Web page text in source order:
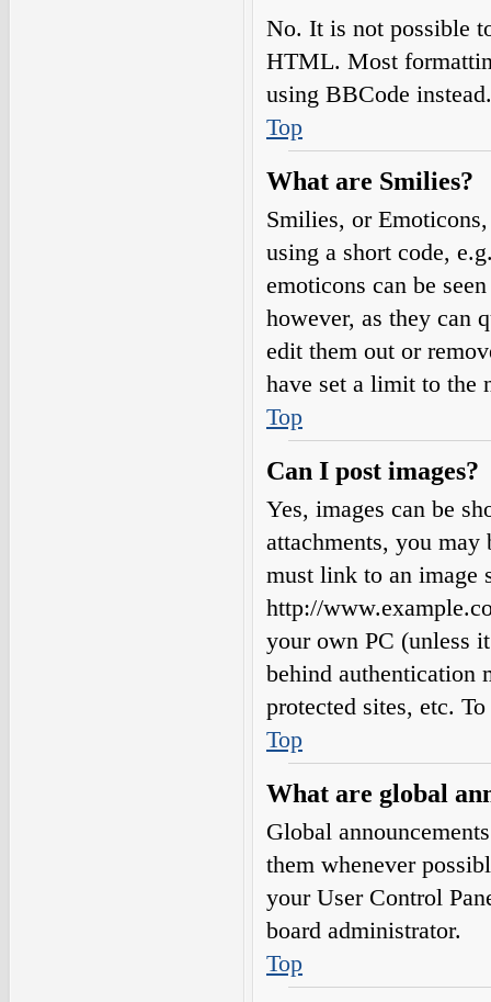
No. It is not possible
HTML. Most
using BBCode instead.
Top
What are Smilies?
Smilies, or
using a short code,
emoticons can be
however, as they can
edit them out or
have set a limit to the
Top
Can I post images?
Yes, images can be
attachments, you
must link to an image
http://
your own PC (unless
behind authentication
protected sites, etc.
Top
What are global
Global
them whenever
your User Control
board administrator.
Top